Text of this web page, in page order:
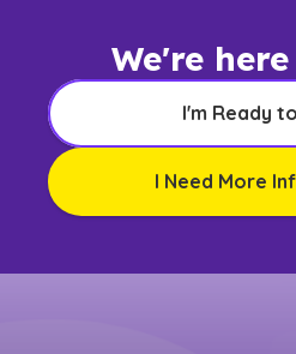
We're
I'm Ready
I Need More